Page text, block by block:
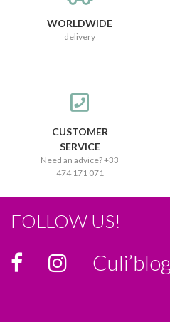
WORLDWIDE
delivery
CUSTOMER
SERVICE
Need an advice? +33
474 171 071
FOLLOW US!